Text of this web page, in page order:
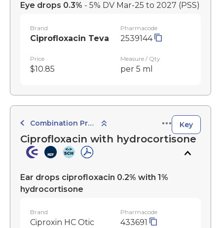
Eye drops 0.3% - 5% DV Mar-25 to 2027 (PSS)
Brand
Ciprofloxacin Teva
Pharmacode
2539144
Price
$10.85
Measure / Qty
per 5 ml
Combination Preparations Key
Ciprofloxacin with hydrocortisone
Ear drops ciprofloxacin 0.2% with 1%
hydrocortisone
Brand
Ciproxin HC Otic
Pharmacode
433691